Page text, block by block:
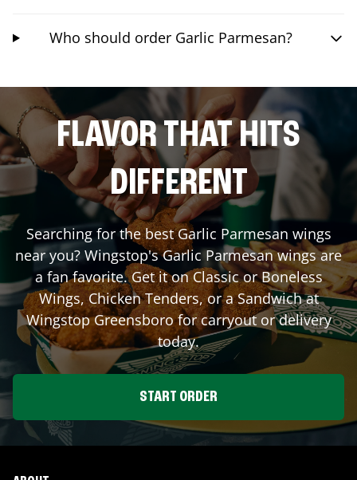
Who should order Garlic Parmesan?
FLAVOR THAT HITS
DIFFERENT
Searching for the best Garlic Parmesan wings
near you? Wingstop's Garlic Parmesan wings are
a fan favorite. Get it on Classic or Boneless
Wings, Chicken Tenders, or a Sandwich at
WingstopGreensborofor carryout or delivery
today.
START ORDER